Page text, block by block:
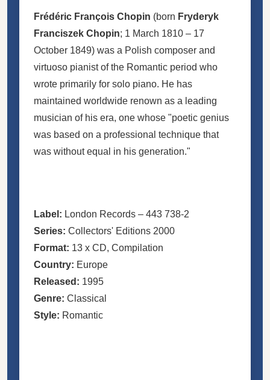
Frédéric François Chopin (born Fryderyk
Franciszek Chopin; 1 March 1810 – 17
October 1849) was a Polish composer and
virtuoso pianist of the Romantic period who
wrote primarily for solo piano. He has
maintained worldwide renown as a leading
musician of his era, one whose "poetic genius
was based on a professional technique that
was without equal in his generation."
Label: London Records – 443 738-2
Series: Collectors' Editions 2000
Format: 13 x CD, Compilation
Country: Europe
Released: 1995
Genre: Classical
Style: Romantic